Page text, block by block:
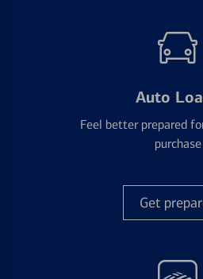
Auto
Feel better prepared
purchase
Get